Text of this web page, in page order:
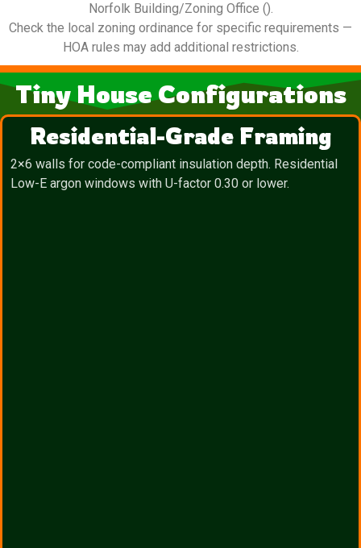
Norfolk Building/Zoning Office ().
Check the local zoning ordinance for specific requirements —
HOA rules may add additional restrictions.
Tiny House Configurations
Residential-Grade Framing
2×6 walls for code-compliant insulation depth. Residential
Low-E argon windows with U-factor 0.30 or lower.